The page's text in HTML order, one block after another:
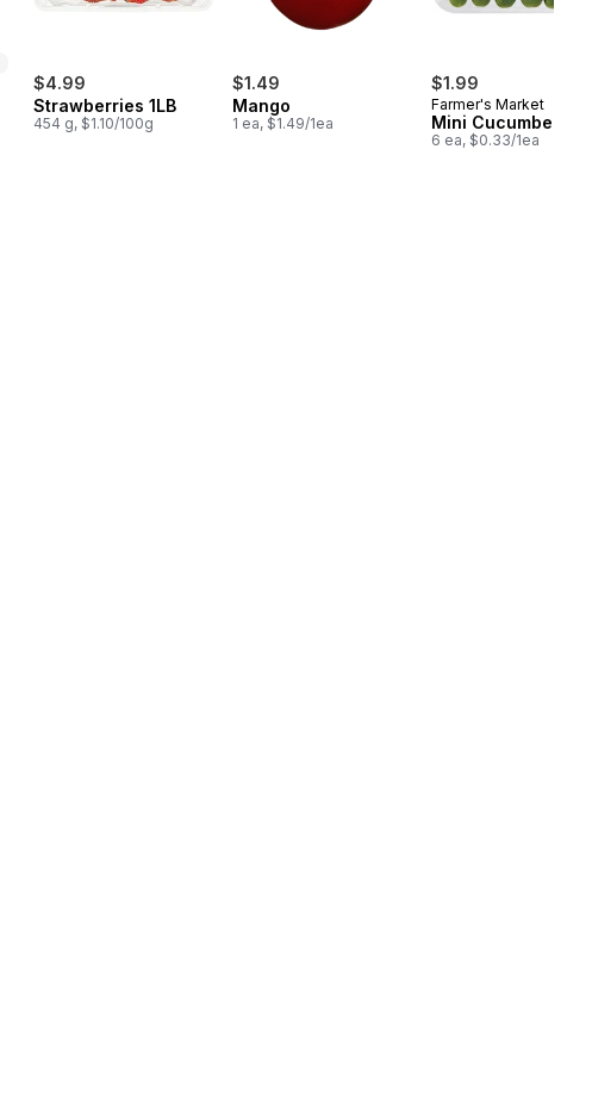
$4.99
Strawberries 1LB
454 g, $1.10/100g
$1.49
Mango
1 ea, $1.49/1ea
$1.99
Farmer's Market
Mini Cucumbers
6 ea, $0.33/1ea